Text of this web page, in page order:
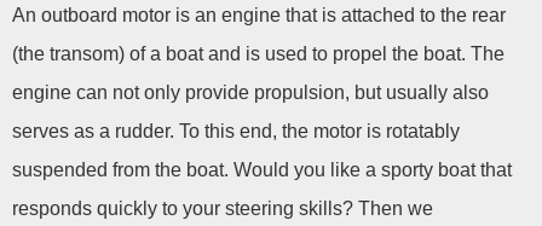
An outboard motor is an engine that is attached to the rear
(the transom) of a boat and is used to propel the boat. The
engine can not only provide propulsion, but usually also
serves as a rudder. To this end, the motor is rotatably
suspended from the boat. Would you like a sporty boat that
responds quickly to your steering skills? Then we